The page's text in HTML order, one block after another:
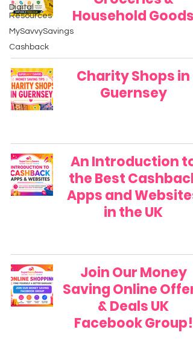
Digital
Resources
MySavvySavings
Cashback
Household Goods
Charity Shops in
Guernsey
An Introduction to
the Best Cashback
Apps and Websites
in the UK
Join Our Money
Saving Online
& Deals UK
Facebook Group!